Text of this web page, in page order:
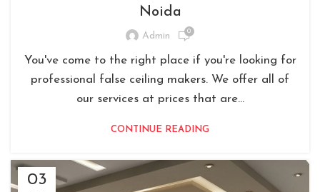
Noida
Admin 0
You've come to the right place if you're looking for
professional false ceiling makers. We offer all of
our services at prices that are...
CONTINUE READING
03